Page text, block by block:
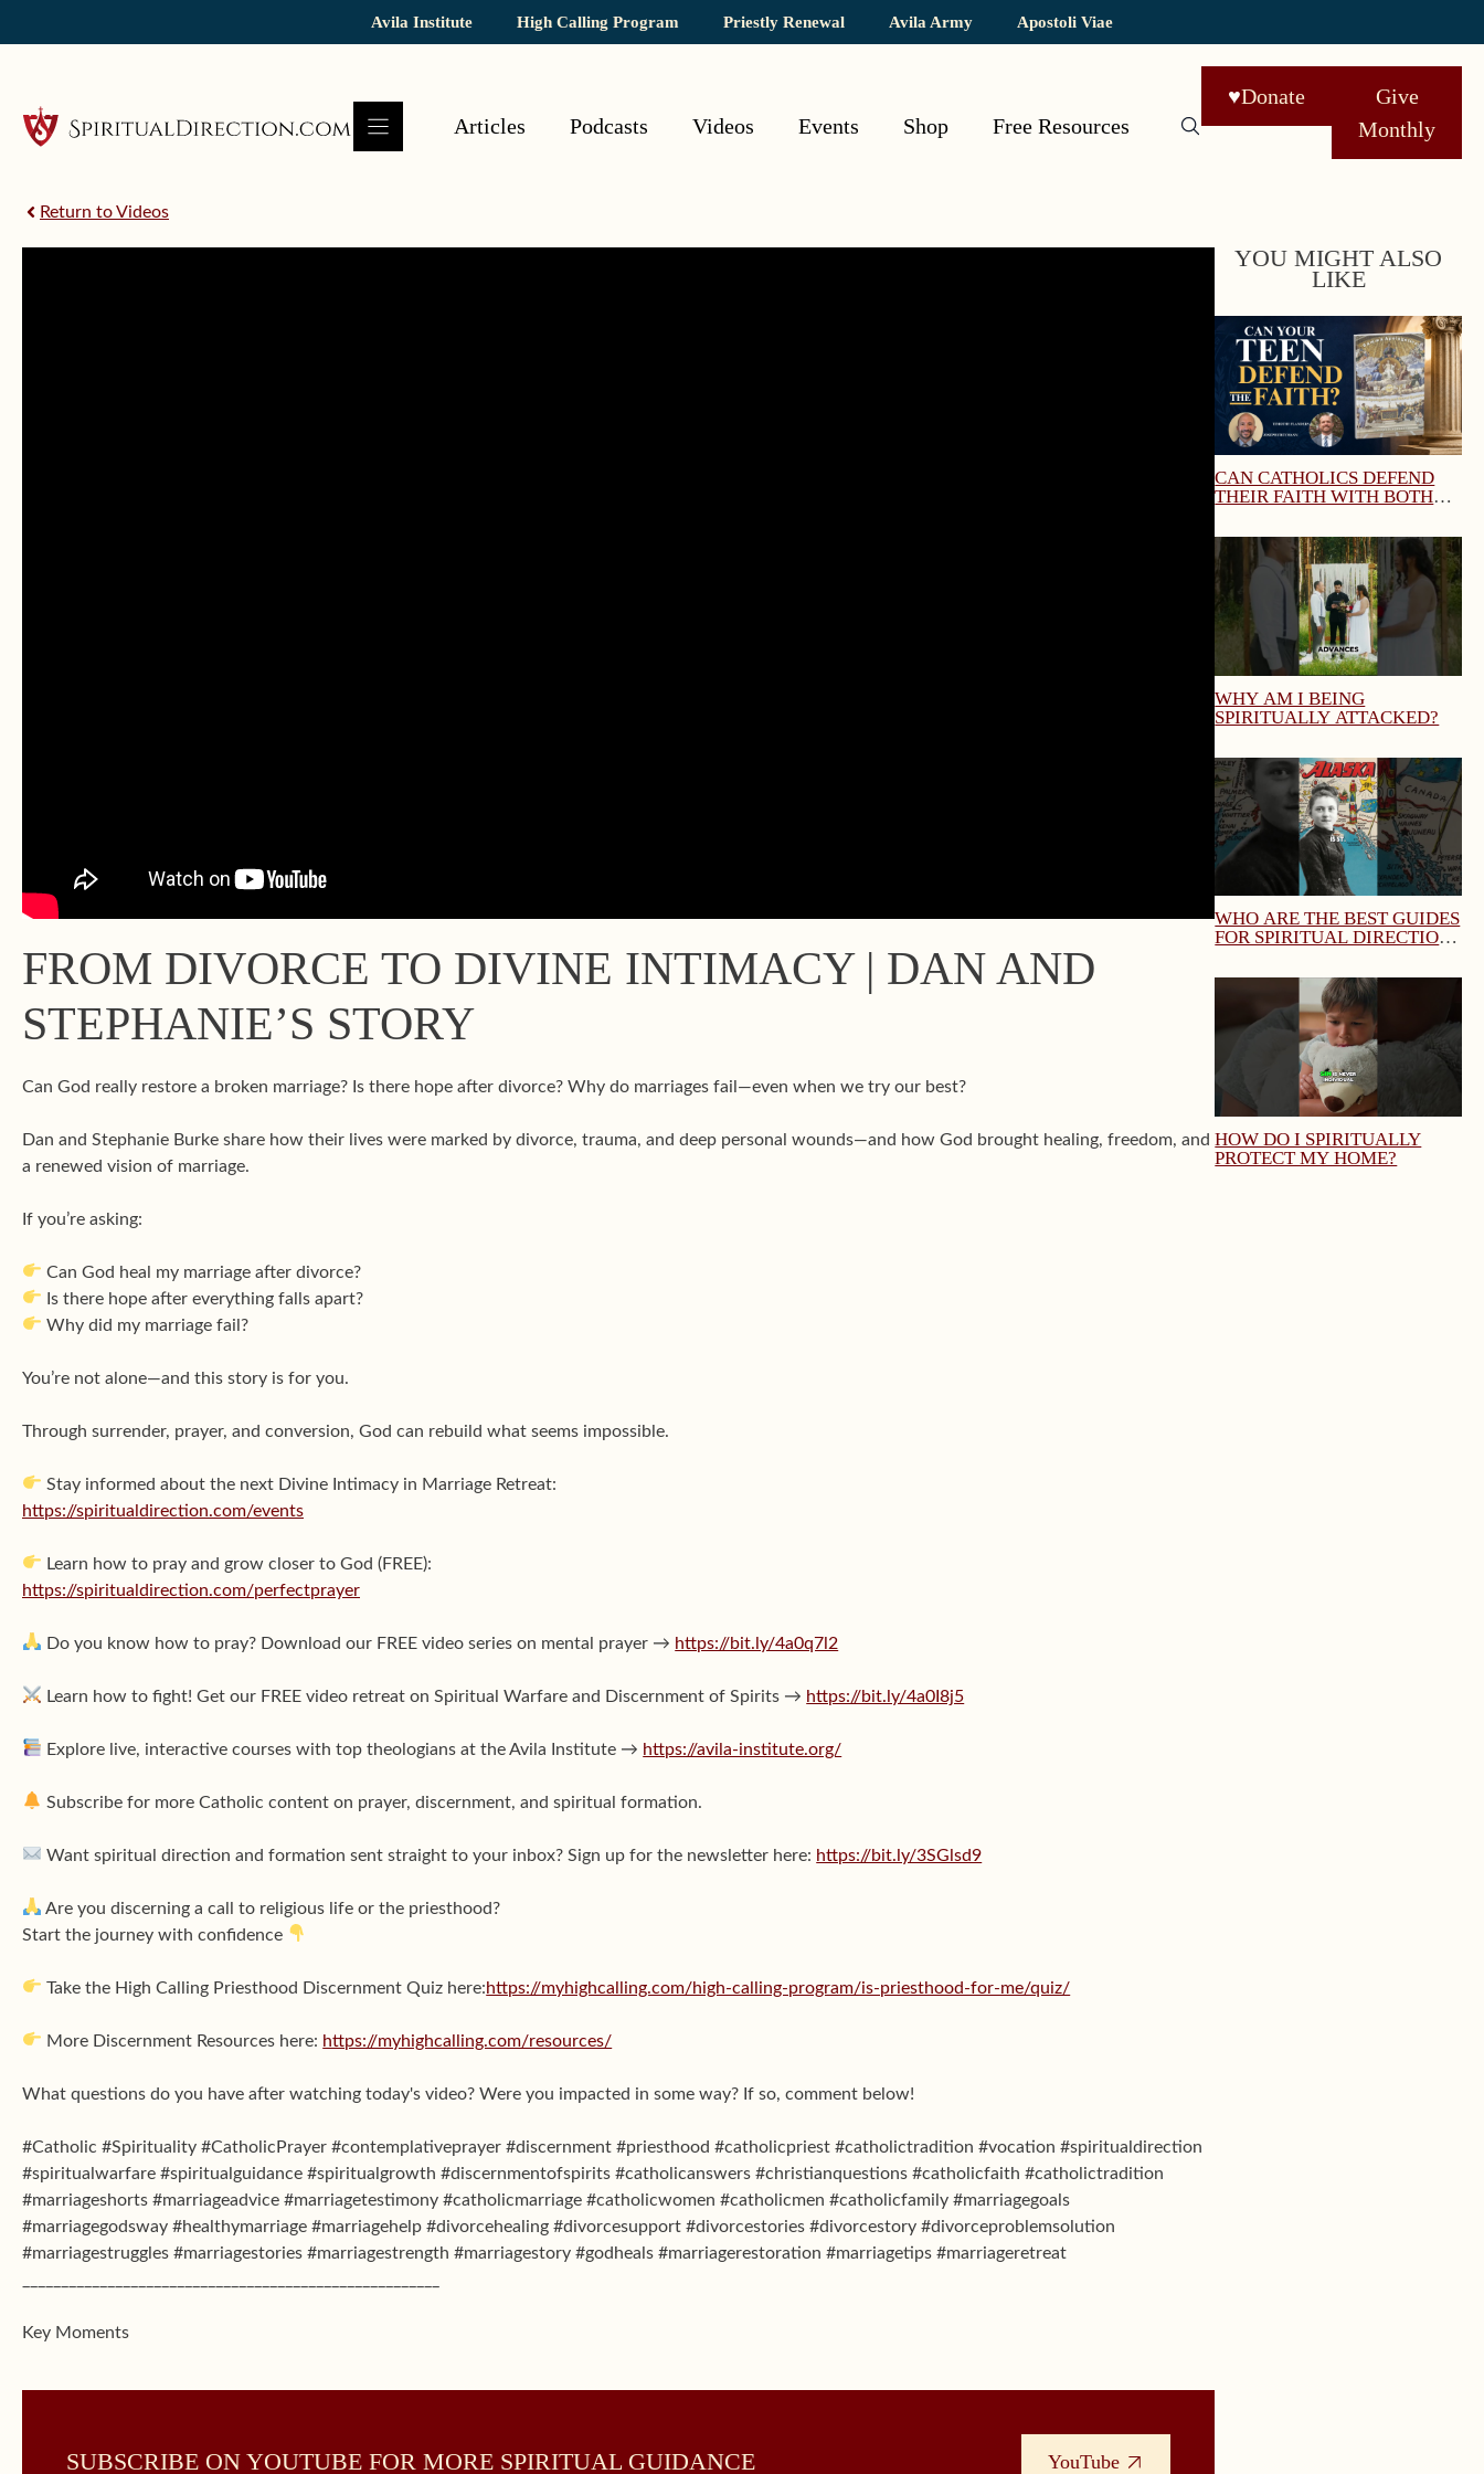
Avila Institute High Calling Program Priestly Renewal Avila Army Apostoli Viae
Articles Podcasts Videos Events Shop Free Resources
♥Donate
Give
Monthly
Return to Videos
FROM DIVORCE TO DIVINE INTIMACY | DAN AND
STEPHANIE’S STORY
Can God really restore a broken marriage? Is there hope after divorce? Why do marriages fail—even when we try our best?
Dan and Stephanie Burke share how their lives were marked by divorce, trauma, and deep personal wounds—and how God brought healing, freedom, and
a renewed vision of marriage.
If you’re asking:
Can God heal my marriage after divorce?
Is there hope after everything falls apart?
Why did my marriage fail?
You’re not alone—and this story is for you.
Through surrender, prayer, and conversion, God can rebuild what seems impossible.
Stay informed about the next Divine Intimacy in Marriage Retreat:
https://spiritualdirection.com/events
Learn how to pray and grow closer to God (FREE):
https://spiritualdirection.com/perfectprayer
Do you know how to pray? Download our FREE video series on mental prayer → https://bit.ly/4a0q7l2
Learn how to fight! Get our FREE video retreat on Spiritual Warfare and Discernment of Spirits → https://bit.ly/4a0I8j5
Explore live, interactive courses with top theologians at the Avila Institute → https://avila-institute.org/
Subscribe for more Catholic content on prayer, discernment, and spiritual formation.
Want spiritual direction and formation sent straight to your inbox? Sign up for the newsletter here: https://bit.ly/3SGlsd9
Are you discerning a call to religious life or the priesthood?
Start the journey with confidence
Take the High Calling Priesthood Discernment Quiz here:https://myhighcalling.com/high-calling-program/is-priesthood-for-me/quiz/
More Discernment Resources here: https://myhighcalling.com/resources/
What questions do you have after watching today's video? Were you impacted in some way? If so, comment below!
#Catholic #Spirituality #CatholicPrayer #contemplativeprayer #discernment #priesthood #catholicpriest #catholictradition #vocation #spiritualdirection
#spiritualwarfare #spiritualguidance #spiritualgrowth #discernmentofspirits #catholicanswers #christianquestions #catholicfaith #catholictradition
#marriageshorts #marriageadvice #marriagetestimony #catholicmarriage #catholicwomen #catholicmen #catholicfamily #marriagegoals
#marriagegodsway #healthymarriage #marriagehelp #divorcehealing #divorcesupport #divorcestories #divorcestory #divorceproblemsolution
#marriagestruggles #marriagestories #marriagestrength #marriagestory #godheals #marriagerestoration #marriagetips #marriageretreat
Key Moments
SUBSCRIBE ON YOUTUBE FOR MORE SPIRITUAL GUIDANCE YouTube
YOU MIGHT ALSO
LIKE
CAN CATHOLICS DEFEND
THEIR FAITH WITH BOTH
MARY QUEEN OF THE HOME
WEBINAR
WHY AM I BEING
SPIRITUALLY ATTACKED?
WHO ARE THE BEST GUIDES
FOR SPIRITUAL DIRECTION
HOW DO I SPIRITUALLY
PROTECT MY HOME?